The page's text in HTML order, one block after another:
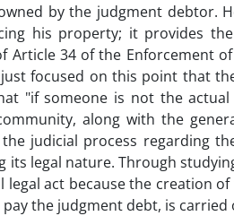
by the judgment debtor.
his property; it provides
34 of the Enforcement of
focused on this point that
"if someone is not the
along with the
judicial process regarding
legal nature. Through
act because the creation
the judgment debt, is